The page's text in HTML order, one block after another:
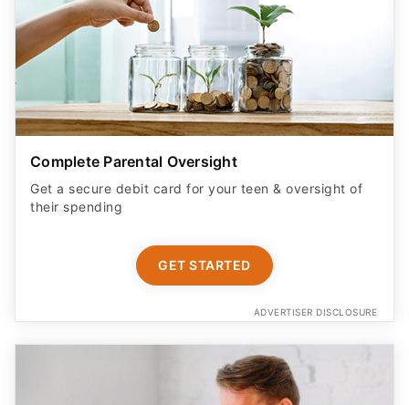
Complete Parental Oversight
Get a secure debit card for your teen & oversight of
their spending
GET STARTED
ADVERTISER DISCLOSURE